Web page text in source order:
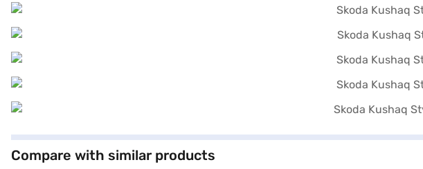
Compare with similar products